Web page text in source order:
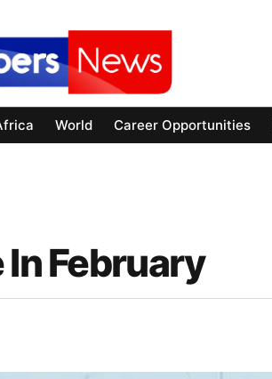
World Career Opportunities
In February